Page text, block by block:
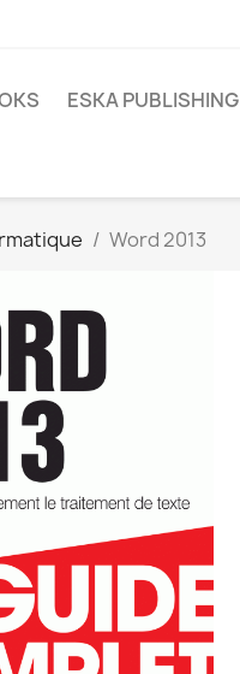
ESKA PUBLISHING
Word 2013